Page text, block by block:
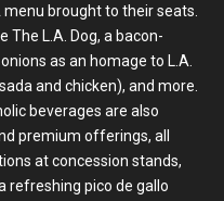
brought to their seats.
The L.A. Dog, a bacon-
as an homage to L.A.
and chicken), and more.
beverages are also
premium offerings, all
at concession stands,
refreshing pico de gallo